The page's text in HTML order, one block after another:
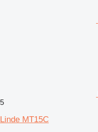
5
Linde MT15C